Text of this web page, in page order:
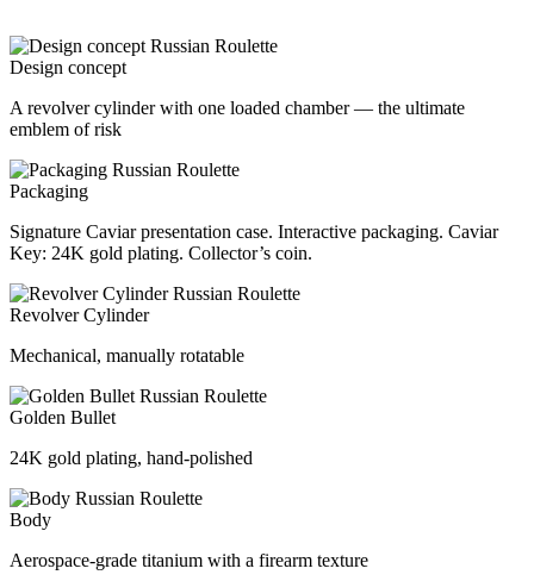
Design concept
A revolver cylinder with one loaded chamber — the ultimate
emblem of risk
Packaging
Signature Caviar presentation case. Interactive packaging. Caviar
Key: 24K gold plating. Collector’s coin.
Revolver Cylinder
Mechanical, manually rotatable
Golden Bullet
24K gold plating, hand-polished
Body
Aerospace-grade titanium with a firearm texture